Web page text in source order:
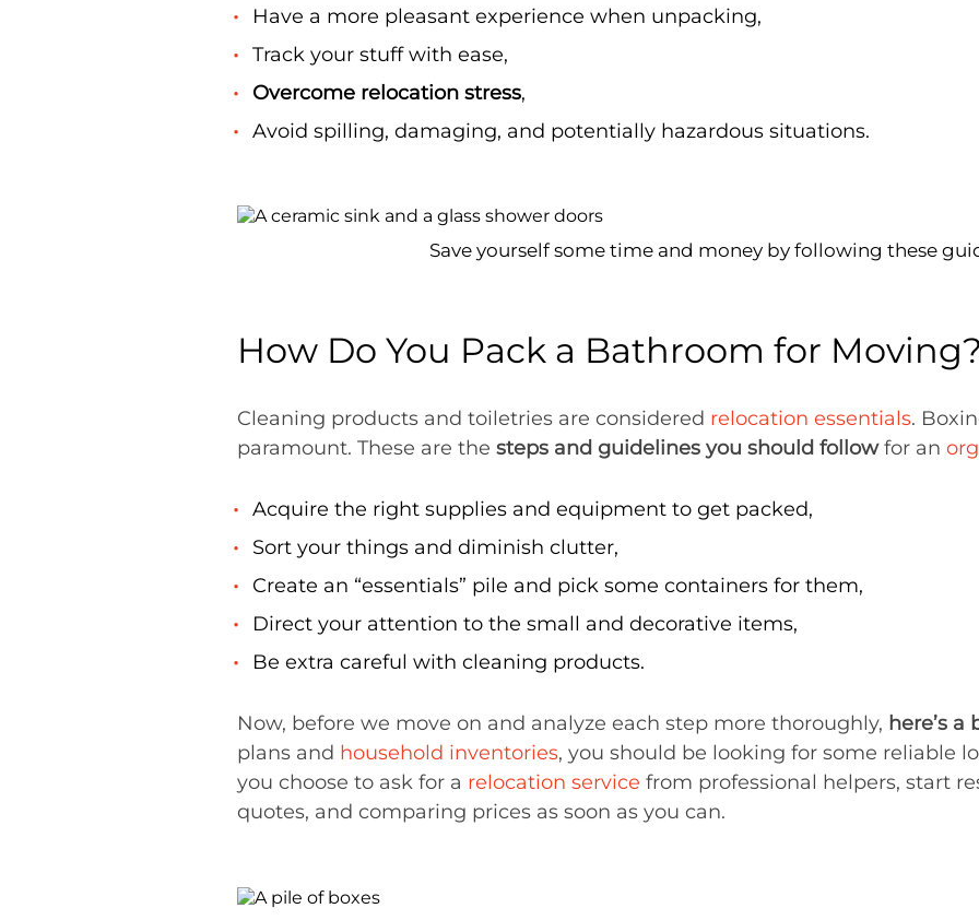
Have a more pleasant experience when unpacking,
Track your stuff with ease,
Overcome relocation stress,
Avoid spilling, damaging, and potentially hazardous situations.
Save yourself some time and money by following these
How Do You Pack a Bathroom for Moving?
Cleaning products and toiletries are considered relocation essentials.
paramount. These are the steps and guidelines you should followfor an
Acquire the right supplies and equipment to get packed,
Sort your things and diminish clutter,
Create an “essentials” pile and pick some containers for them,
Direct your attention to the small and decorative items,
Be extra careful with cleaning products.
Now, before we move on and analyze each step more thoroughly, here’s a
plans and household inventories, you should be looking for some reliable
you choose to ask for a relocation service from professional helpers, start
quotes, and comparing prices as soon as you can.